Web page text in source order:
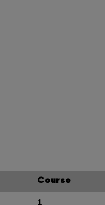
Course
1